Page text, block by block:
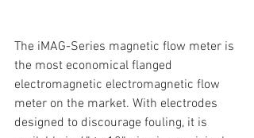
The iMAG-Series magnetic flow meter is
the most economical flanged
electromagnetic electromagnetic flow
meter on the market. With electrodes
designed to discourage fouling, it is